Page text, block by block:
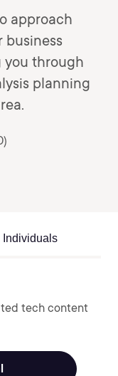
approach
business
you through
planning
Individuals
tech content